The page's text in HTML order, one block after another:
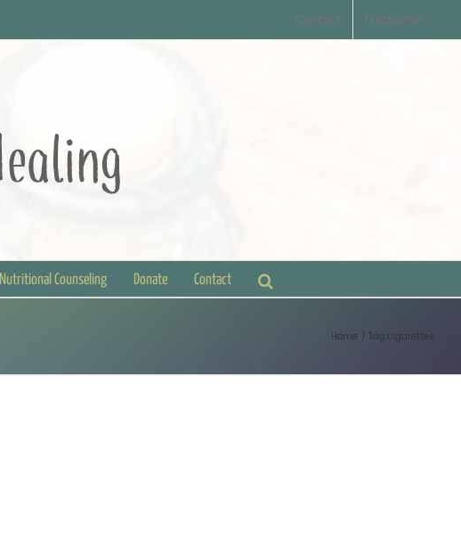
Contact Disclaimer
Nutritional Counseling Donate Contact
Home Tag: cigarettes